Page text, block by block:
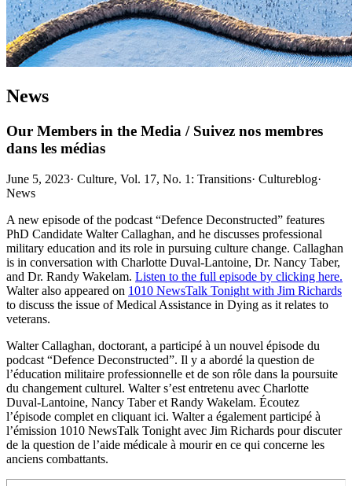
News
Our Members in the Media / Suivez nos membres
dans les médias
June 5, 2023· Culture, Vol. 17, No. 1: Transitions· Cultureblog·
News
A new episode of the podcast “Defence Deconstructed” features
PhD Candidate Walter Callaghan, and he discusses professional
military education and its role in pursuing culture change. Callaghan
is in conversation with Charlotte Duval-Lantoine, Dr. Nancy Taber,
and Dr. Randy Wakelam. Listen to the full episode by clicking here.
Walter also appeared on 1010 NewsTalk Tonight with Jim Richards
to discuss the issue of Medical Assistance in Dying as it relates to
veterans.
Walter Callaghan, doctorant, a participé à un nouvel épisode du
podcast “Defence Deconstructed”. Il y a abordé la question de
l’éducation militaire professionnelle et de son rôle dans la poursuite
du changement culturel. Walter s’est entretenu avec Charlotte
Duval-Lantoine, Nancy Taber et Randy Wakelam. Écoutez
l’épisode complet en cliquant ici. Walter a également participé à
l’émission 1010 NewsTalk Tonight avec Jim Richards pour discuter
de la question de l’aide médicale à mourir en ce qui concerne les
anciens combattants.